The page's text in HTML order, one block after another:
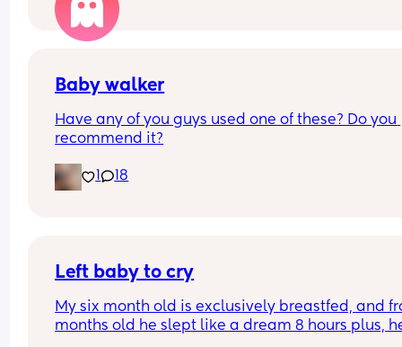
Baby walker
Have any of you guys used one of these? Do you
recommend it?
1 18
Left baby to cry
My six month old is exclusively breastfed, and
months old he slept like a dream 8 hours plus,